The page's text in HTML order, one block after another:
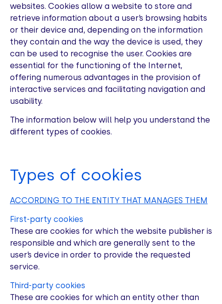
websites. Cookies allow a website to store and
retrieve information about a user’s browsing habits
or their device and, depending on the information
they contain and the way the device is used, they
can be used to recognise the user. Cookies are
essential for the functioning of the Internet,
offering numerous advantages in the provision of
interactive services and facilitating navigation and
usability.
The information below will help you understand the
different types of cookies.
Types of cookies
ACCORDING TO THE ENTITY THAT MANAGES THEM
First-party cookies
These are cookies for which the website publisher is
responsible and which are generally sent to the
user’s device in order to provide the requested
service.
Third-party cookies
These are cookies for which an entity other than